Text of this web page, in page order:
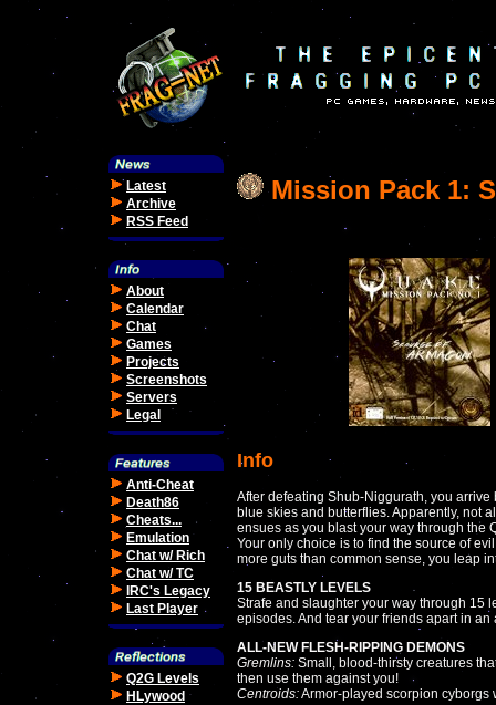
Latest
Archive
RSS Feed
About
Calendar
Chat
Games
Projects
Screenshots
Servers
Legal
Anti-Cheat
Death86
Cheats...
Emulation
Chat w/ Rich
Chat w/ TC
IRC's Legacy
Last Player
Q2G Levels
HLywood
Mission Pack 1:
Info
After defeating Shub-Niggurath, you
blue skies and butterflies. Apparently, not
ensues as you blast your way through the
Your only choice is to find the source of
more guts than common sense, you leap
15 BEASTLY LEVELS
Strafe and slaughter your way through 15
episodes. And tear your friends apart in
ALL-NEW FLESH-RIPPING DEMONS
Gremlins: Small, blood-thirsty creatures
then use them against you!
Centroids:Armor-played scorpion cyborgs